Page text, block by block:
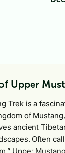
Upper
Trek is a
of
ancient
Often
Upper